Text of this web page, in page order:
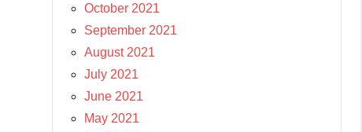
October 2021
September 2021
August 2021
July 2021
June 2021
May 2021